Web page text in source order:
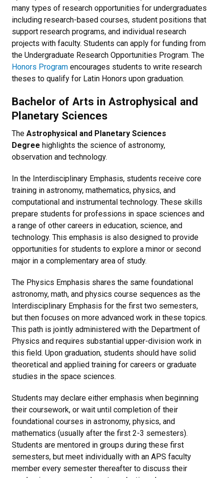
many types of research opportunities for undergraduates
including research-based courses, student positions that
support research programs, and individual research
projects with faculty. Students can apply for funding from
the Undergraduate Research Opportunities Program. The
Honors Program encourages students to write research
theses to qualify for Latin Honors upon graduation.
Bachelor of Arts in Astrophysical and
Planetary Sciences
The Astrophysical and Planetary Sciences
Degree highlights the science of astronomy,
observation and technology.
In the Interdisciplinary Emphasis, students receive core
training in astronomy, mathematics, physics, and
computational and instrumental technology. These skills
prepare students for professions in space sciences and
a range of other careers in education, science, and
technology. This emphasis is also designed to provide
opportunities for students to explore a minor or second
major in a complementary area of study.
The Physics Emphasis shares the same foundational
astronomy, math, and physics course sequences as the
Interdisciplinary Emphasis for the first two semesters,
but then focuses on more advanced work in these topics.
This path is jointly administered with the Department of
Physics and requires substantial upper-division work in
this field. Upon graduation, students should have solid
theoretical and applied training for careers or graduate
studies in the space sciences.
Students may declare either emphasis when beginning
their coursework, or wait until completion of their
foundational courses in astronomy, physics, and
mathematics (usually after the first 2-3 semesters).
Students are mentored in groups during these first
semesters, but meet individually with an APS faculty
member every semester thereafter to discuss their